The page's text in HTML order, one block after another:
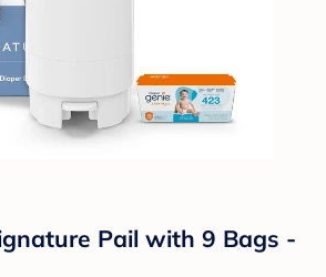
Pail with 9 Bags -